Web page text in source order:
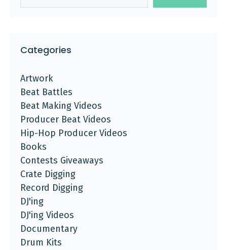
Categories
Artwork
Beat Battles
Beat Making Videos
Producer Beat Videos
Hip-Hop Producer Videos
Books
Contests Giveaways
Crate Digging
Record Digging
DJ'ing
DJ'ing Videos
Documentary
Drum Kits